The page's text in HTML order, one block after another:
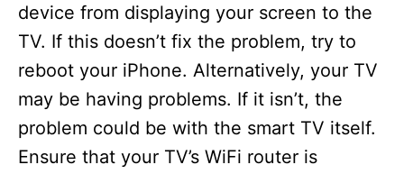
device from displaying your screen to the
TV. If this doesn’t fix the problem, try to
reboot your iPhone. Alternatively, your TV
may be having problems. If it isn’t, the
problem could be with the smart TV itself.
Ensure that your TV’s WiFi router is